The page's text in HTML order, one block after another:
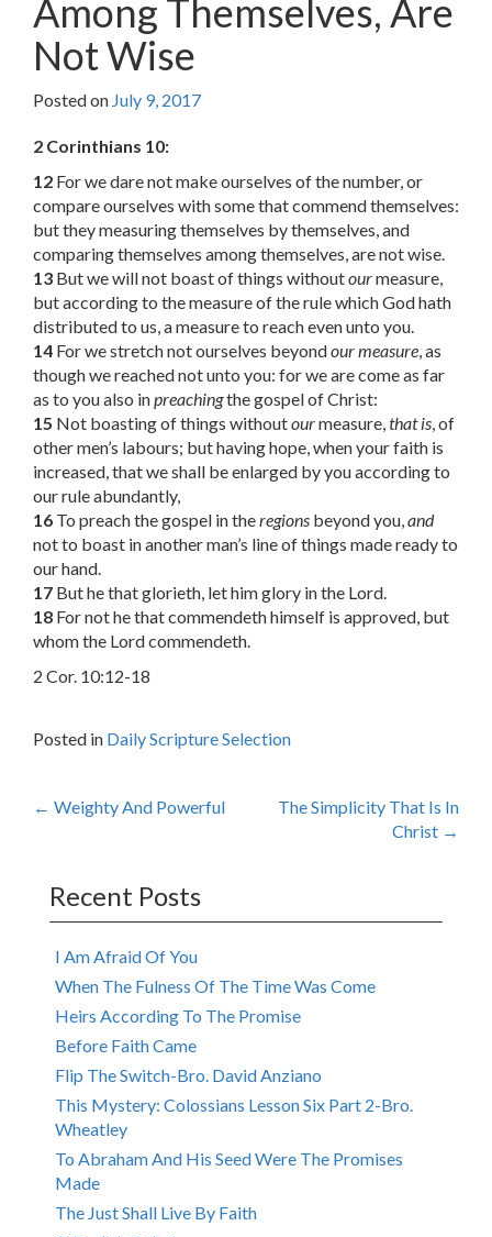
Among Themselves, Are
Not Wise
Posted on July 9, 2017
2 Corinthians 10:
12 For we dare not make ourselves of the number, or
compare ourselves with some that commend themselves:
but they measuring themselves by themselves, and
comparing themselves among themselves, are not wise.
13 But we will not boast of things withoutourmeasure,
but according to the measure of the rule which God hath
distributed to us, a measure to reach even unto you.
14 For we stretch not ourselves beyondour measure, as
though we reached not unto you: for we are come as far
as to you also inpreachingthe gospel of Christ:
15 Not boasting of things withoutourmeasure,that is, of
other men’s labours; but having hope, when your faith is
increased, that we shall be enlarged by you according to
our rule abundantly,
16 To preach the gospel in theregions beyond you,and
not to boast in another man’s line of things made ready to
our hand.
17 But he that glorieth, let him glory in the Lord.
18 For not he that commendeth himself is approved, but
whom the Lord commendeth.
2 Cor. 10:12-18
Posted in Daily Scripture Selection
Post
← Weighty And Powerful
The Simplicity That Is In
Christ →
Recent Posts
I Am Afraid Of You
When The Fulness Of The Time Was Come
Heirs According To The Promise
Before Faith Came
Flip The Switch-Bro. David Anziano
This Mystery: Colossians Lesson Six Part 2-Bro.
Wheatley
To Abraham And His Seed Were The Promises
Made
The Just Shall Live By Faith